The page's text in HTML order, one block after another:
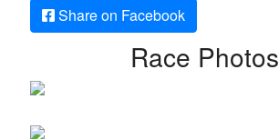
Share on Facebook
Race Photos